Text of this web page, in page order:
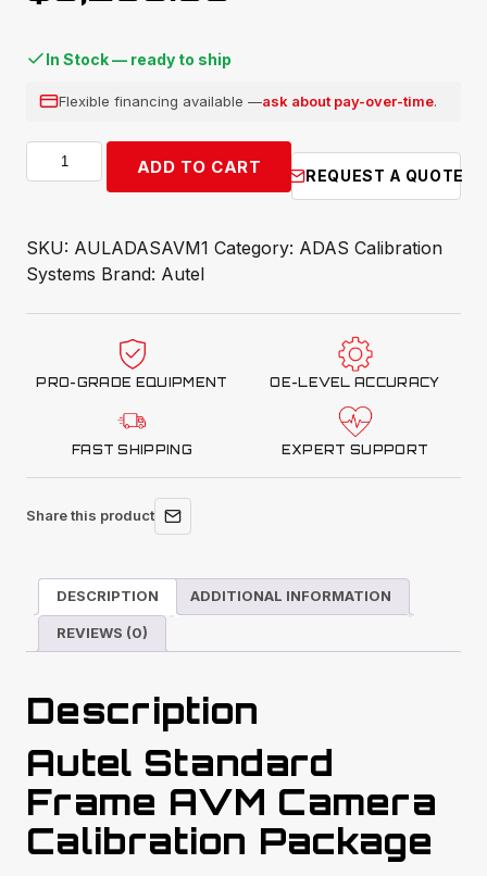
In Stock — ready to ship
Flexible financing available —ask about pay-over-time.
Autel
Standard
Camera
Calibration
Package
ADD TO CART REQUEST A QUOTE
SKU: AULADASAVM1 Category: ADAS Calibration
Systems Brand: Autel
PRO-GRADE EQUIPMENT OE-LEVEL ACCURACY
FAST SHIPPING EXPERT SUPPORT
Share this product
DESCRIPTION ADDITIONAL INFORMATION
REVIEWS (0)
Description
Autel Standard
Frame AVM Camera
Calibration Package